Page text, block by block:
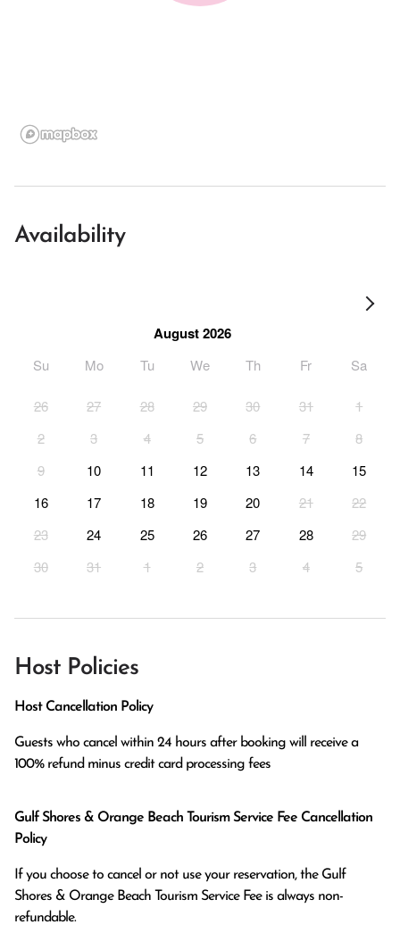
Availability
August 2026
Su Mo Tu We Th Fr Sa
26 27 28 29 30 31
1
2
3 4 5 6 7
8
9
10 11 12 13 14
15
16
17 18 19 20 21
22
23
24 25 26 27 28
29
30
31 1 2 3 4 5
Host Policies
Host Cancellation Policy
Guests who cancel within 24 hours after booking will receive a
100% refund minus credit card processing fees
Gulf Shores & Orange Beach Tourism Service Fee Cancellation
Policy
If you choose to cancel or not use your reservation, the Gulf
Shores & Orange Beach Tourism Service Fee is always non-
refundable.